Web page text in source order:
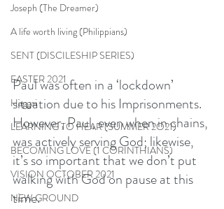
Joseph (The Dreamer)
A life worth living (Philippians)
SENT (DISCILESHIP SERIES)
EASTER 2021
Haggai
LEARNING TO HEAR (SUMMER 2O21)
BECOMING LOVE (1 CORINTHIANS)
VISION OCTOBER 2021
NEW GROUND
Paul was often in a ‘lockdown’
situation due to his Imprisonments.
However, Paul, even when in chains,
was actively serving God; likewise,
it’s so important that we don’t put
walking with God on pause at this
time.